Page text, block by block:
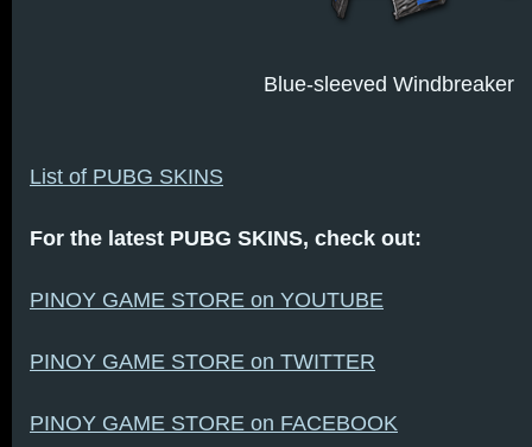
Blue-sleeved Windbreaker
List of PUBG SKINS
For the latest PUBG SKINS, check out:
PINOY GAME STORE on YOUTUBE
PINOY GAME STORE on TWITTER
PINOY GAME STORE on FACEBOOK